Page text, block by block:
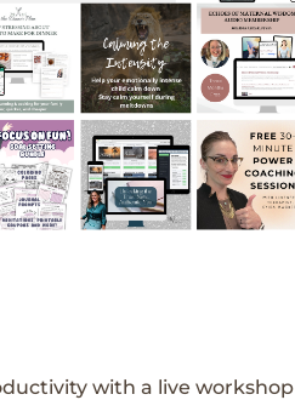
with a live workshop